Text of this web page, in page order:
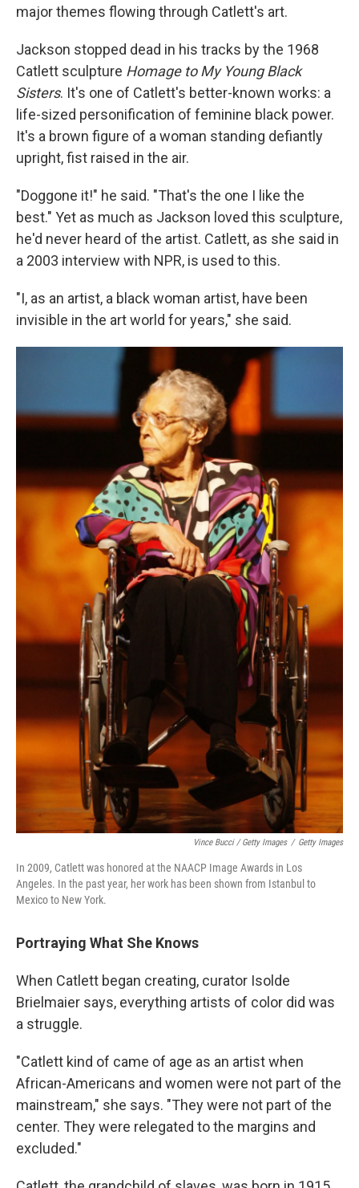
major themes flowing through Catlett's art.
Jackson stopped dead in his tracks by the 1968
Catlett sculpture Homage to My Young Black
Sisters. It's one of Catlett's better-known works: a
life-sized personification of feminine black power.
It's a brown figure of a woman standing defiantly
upright, fist raised in the air.
"Doggone it!" he said. "That's the one I like the
best." Yet as much as Jackson loved this sculpture,
he'd never heard of the artist. Catlett, as she said in
a 2003 interview with NPR, is used to this.
"I, as an artist, a black woman artist, have been
invisible in the art world for years," she said.
Vince Bucci / Getty Images / Getty Images
In 2009, Catlett was honored at the NAACP Image Awards in Los
Angeles. In the past year, her work has been shown from Istanbul to
Mexico to New York.
Portraying What She Knows
When Catlett began creating, curator Isolde
Brielmaier says, everything artists of color did was
a struggle.
"Catlett kind of came of age as an artist when
African-Americans and women were not part of the
mainstream," she says. "They were not part of the
center. They were relegated to the margins and
excluded."